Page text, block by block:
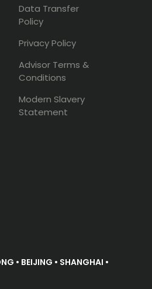
Data Transfer
Policy
Privacy Policy
Advisor Terms &
Conditions
Modern Slavery
Statement
• BEIJING • SHANGHAI •